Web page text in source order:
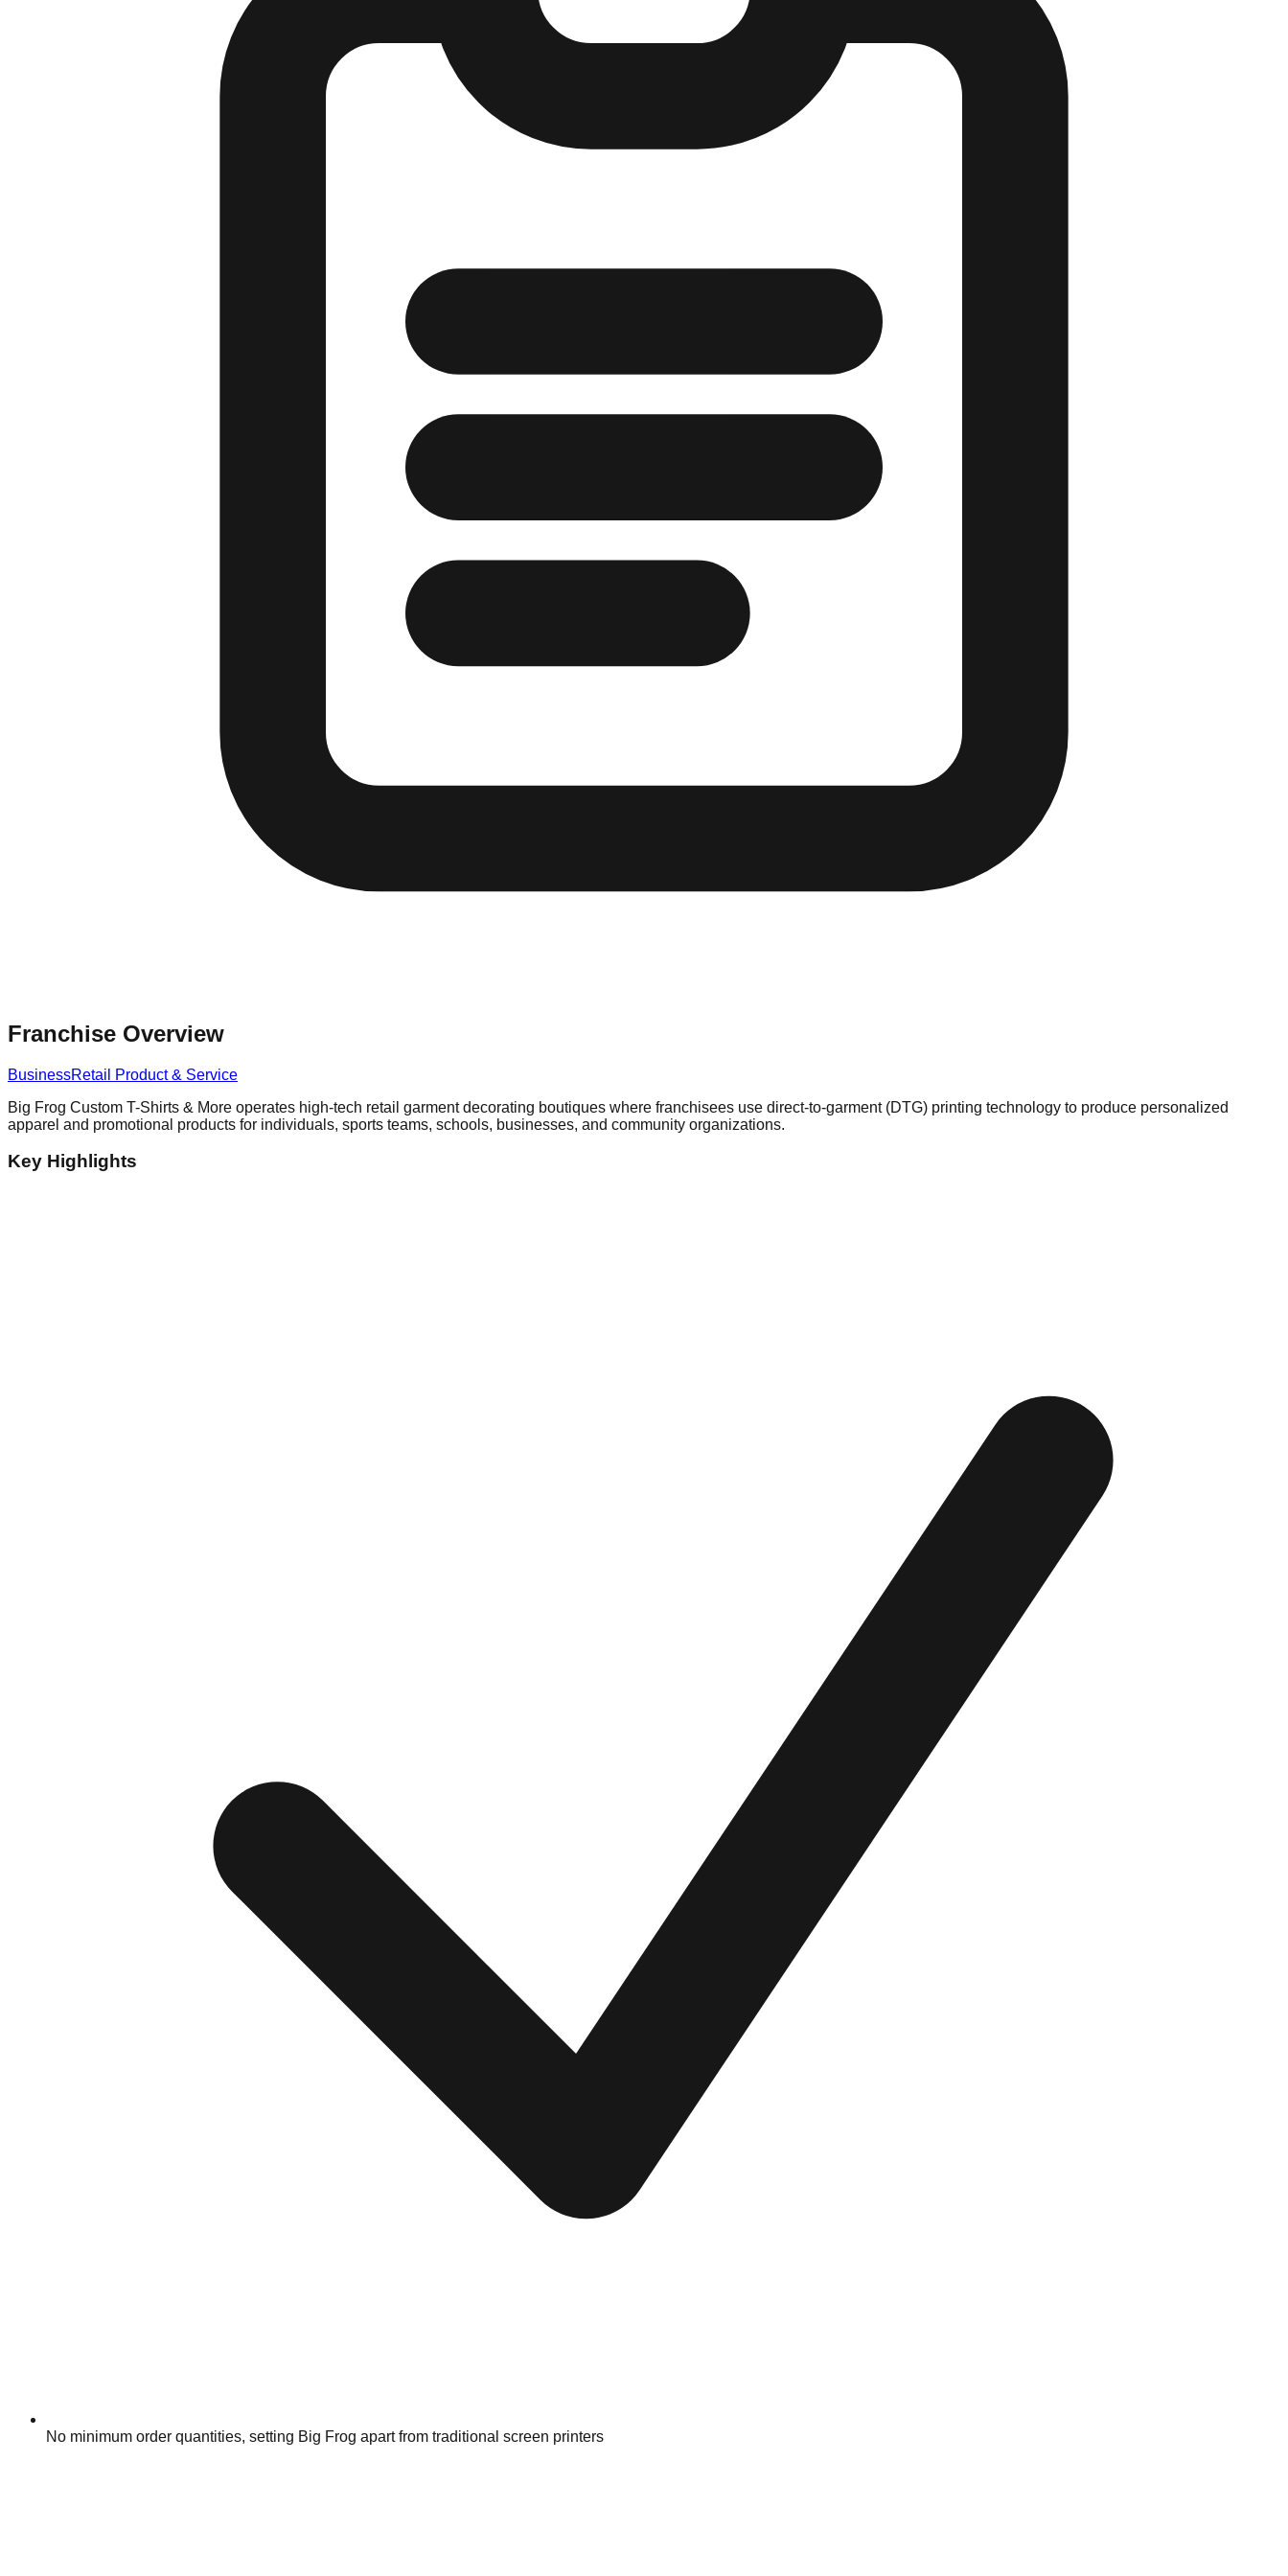
Franchise Overview
BusinessRetail Product & Service
Big Frog Custom T-Shirts & More operates high-tech retail garment decorating boutiques where franchisees use direct-to-garment (DTG) printing technology to produce personalized
apparel and promotional products for individuals, sports teams, schools, businesses, and community organizations.
Key Highlights
No minimum order quantities, setting Big Frog apart from traditional screen printers